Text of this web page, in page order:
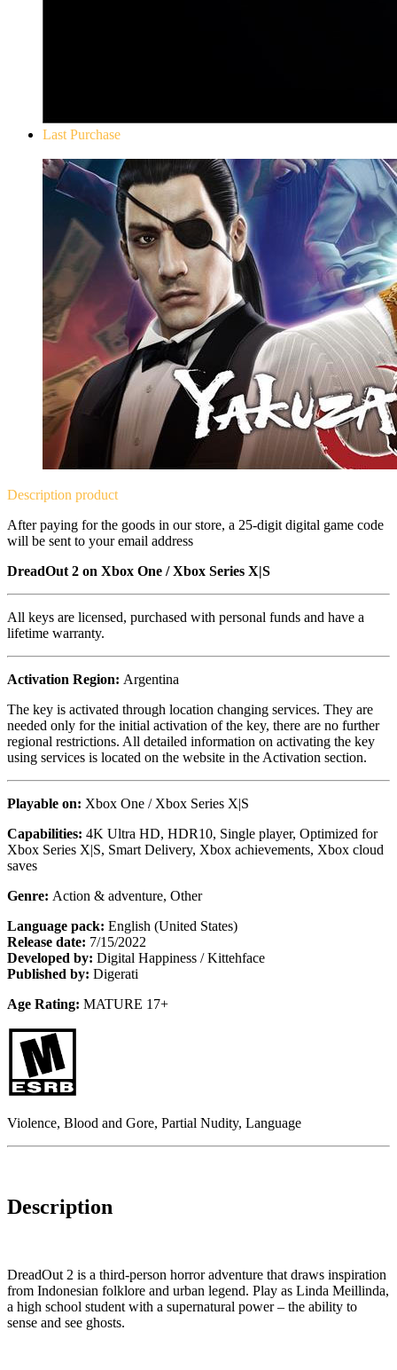
Last Purchase
Description product
After paying for the goods in our store, a 25-digit digital game code
will be sent to your email address
DreadOut 2 on Xbox One / Xbox Series X|S
All keys are licensed, purchased with personal funds and have a
lifetime warranty.
Activation Region: Argentina
The key is activated through location changing services. They are
needed only for the initial activation of the key, there are no further
regional restrictions. All detailed information on activating the key
using services is located on the website in the Activation section.
Playable on: Xbox One / Xbox Series X|S
Capabilities: 4K Ultra HD, HDR10, Single player, Optimized for
Xbox Series X|S, Smart Delivery, Xbox achievements, Xbox cloud
saves
Genre: Action & adventure, Other
Language pack: English (United States)
Release date: 7/15/2022
Developed by: Digital Happiness / Kittehface
Published by: Digerati
Age Rating: MATURE 17+
Violence, Blood and Gore, Partial Nudity, Language
Description
DreadOut 2 is a third-person horror adventure that draws inspiration
from Indonesian folklore and urban legend. Play as Linda Meillinda,
a high school student with a supernatural power – the ability to
sense and see ghosts.